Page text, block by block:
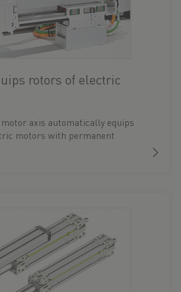
rotors of electric
axis automatically equips
motors with permanent